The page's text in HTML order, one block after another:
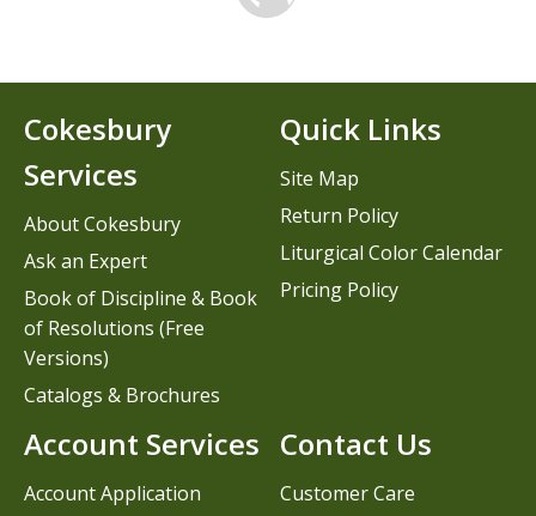
Contact Us
Customer Care
Cokesbury
Services
About Cokesbury
Ask an Expert
Book of Discipline & Book
of Resolutions (Free
Versions)
Catalogs & Brochures
Account Services
Account Application
Quick Links
Site Map
Return Policy
Liturgical Color Calendar
Pricing Policy